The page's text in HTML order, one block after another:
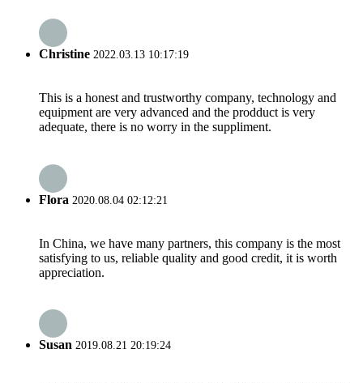
Christine 2022.03.13 10:17:19
This is a honest and trustworthy company, technology and
equipment are very advanced and the prodduct is very
adequate, there is no worry in the suppliment.
Flora 2020.08.04 02:12:21
In China, we have many partners, this company is the most
satisfying to us, reliable quality and good credit, it is worth
appreciation.
Susan 2019.08.21 20:19:24